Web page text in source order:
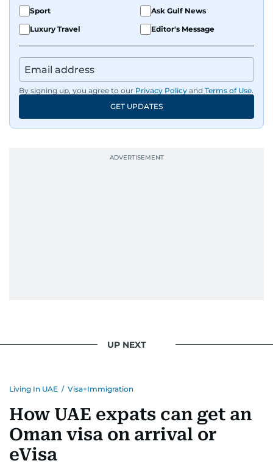
Sport
Ask Gulf News
Luxury Travel
Editor's Message
By signing up, you agree to our Privacy Policy and Terms of Use.
GET UPDATES
UP NEXT
Living In UAE / Visa+Immigration
How UAE expats can get an
Oman visa on arrival or
eVisa